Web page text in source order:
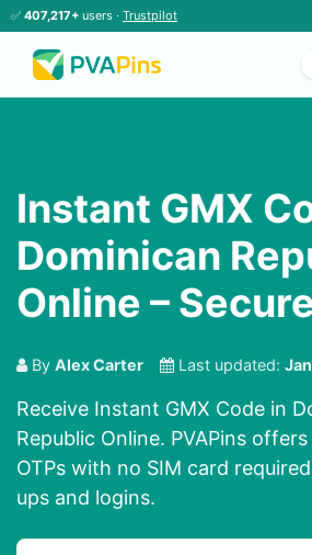
✅ 407,217+ users · Trustpilot
Instant GMX
Dominican
Online –
By Alex Carter Last updated:
Receive Instant GMX Code in
Republic Online. PVAPins
OTPs with no SIM card
ups and logins.